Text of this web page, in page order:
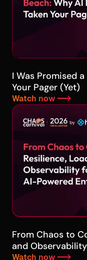
I Was Promised a
Your Pager (Yet)
Watch now -->
From Chaos to
and
Watch now -->